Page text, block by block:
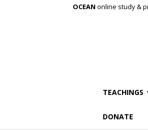
OCEAN online study &
TEACHINGS
DONATE